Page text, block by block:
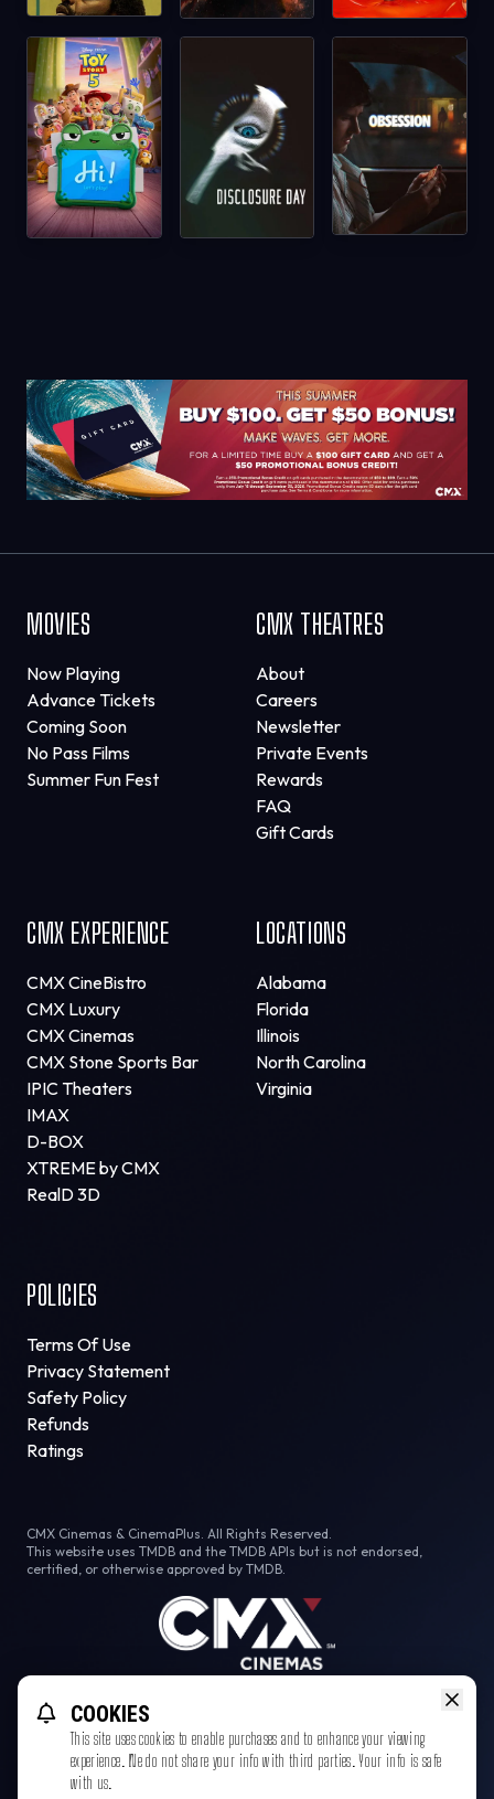
MOVIES
Now Playing
Advance Tickets
Coming Soon
No Pass Films
Summer Fun Fest
CMX THEATRES
About
Careers
Newsletter
Private Events
Rewards
FAQ
Gift Cards
CMX EXPERIENCE
CMX CineBistro
CMX Luxury
CMX Cinemas
CMX Stone Sports Bar
IPIC Theaters
IMAX
D-BOX
XTREME by CMX
RealD 3D
LOCATIONS
Alabama
Florida
Illinois
North Carolina
Virginia
POLICIES
Terms Of Use
Privacy Statement
Safety Policy
Refunds
Ratings
CMX Cinemas & CinemaPlus. All Rights Reserved.
This website uses TMDB and the TMDB APIs but is not endorsed,
certified, or otherwise approved by TMDB.
FacebookInstagram
Tiktok
COOKIES
This site uses cookies to enable purchases and to enhance your viewing
experience. We do not share your info with third parties. Your info is safe
with us.